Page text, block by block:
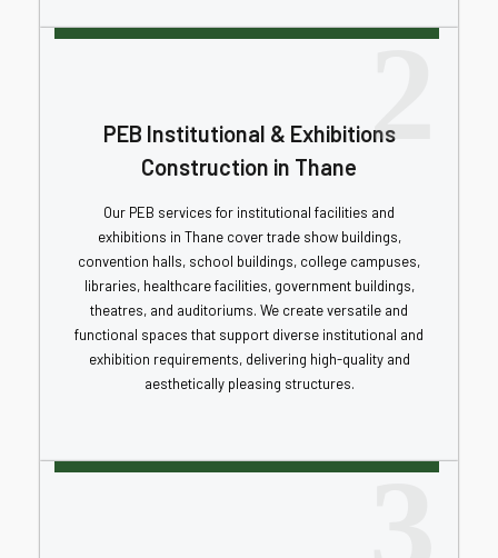
2
PEB Institutional & Exhibitions
Construction in Thane
Our PEB services for institutional facilities and
exhibitions in Thane cover trade show buildings,
convention halls, school buildings, college campuses,
libraries, healthcare facilities, government buildings,
theatres, and auditoriums. We create versatile and
functional spaces that support diverse institutional and
exhibition requirements, delivering high-quality and
aesthetically pleasing structures.
3